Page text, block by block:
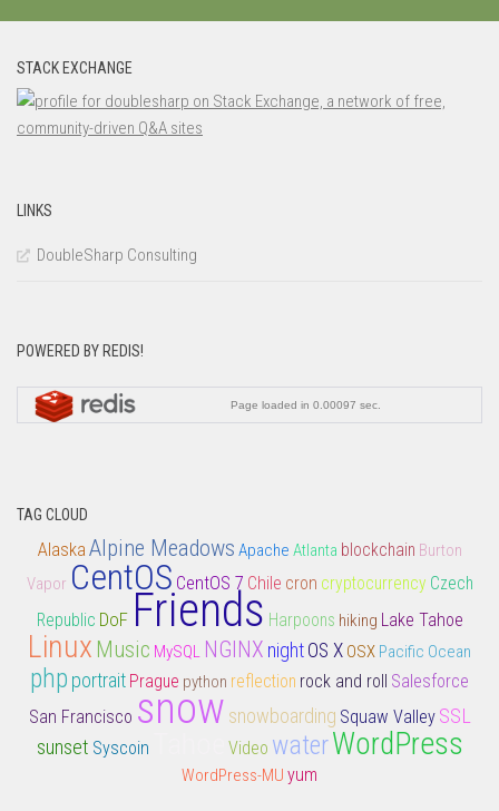
STACK EXCHANGE
LINKS
DoubleSharp Consulting
POWERED BY REDIS!
TAG CLOUD
Alaska Alpine Meadows Apache Atlanta blockchain Burton
Vapor CentOS CentOS 7 Chile cron cryptocurrency Czech
Republic DoF Friends Harpoons hiking Lake Tahoe
Linux Music MySQL NGINX night OS X OSX Pacific Ocean
php portrait Prague python reflection rock and roll Salesforce
San Francisco snow snowboarding Squaw Valley SSL
sunset Syscoin Video waterWordPress
WordPress-MU yum